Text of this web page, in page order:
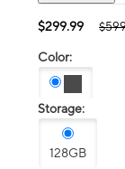
$299.99
Color:
Storage:
128GB